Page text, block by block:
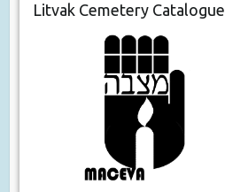
Litvak Cemetery Catalogue